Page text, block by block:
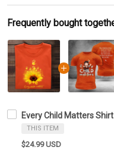
Frequently bought
Every Child Matters
THIS ITEM
$24.99 USD